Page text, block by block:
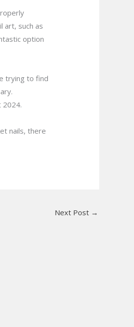
art, such as
option
trying to find
2024.
nails, there
Next Post →